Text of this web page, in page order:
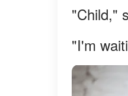
"Child,"
"I'm